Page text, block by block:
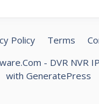
Policy Terms
- DVR NVR
with GeneratePress